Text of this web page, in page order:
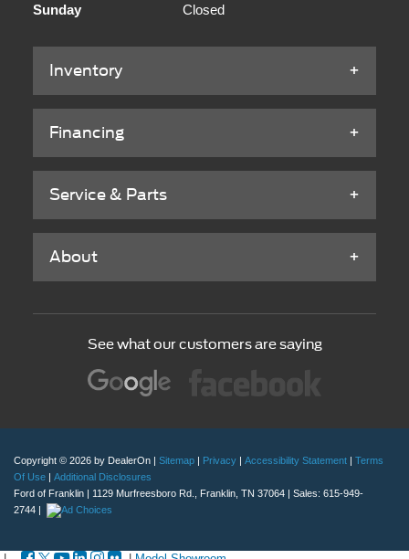
Sunday
Closed
Inventory
Financing
Service & Parts
About
See what our customers are saying
Copyright © 2026 by DealerOn Sitemap Privacy Accessibility Statement
Terms
Of Use
Additional Disclosures
Ford of Franklin
1129 Murfreesboro Rd., Franklin, TN 37064 | Sales: 615-949-
2744